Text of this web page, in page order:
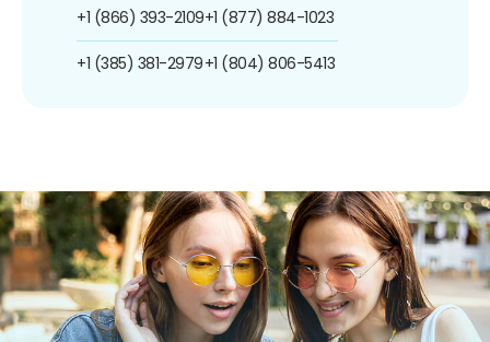
+1 (866) 393-2109
+1 (385) 381-2979
+1 (877) 884-1023
+1 (804) 806-5413